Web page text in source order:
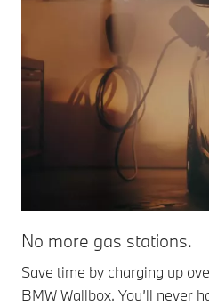
No more gas stations.
Save time by charging up
BMW Wallbox. You’ll never